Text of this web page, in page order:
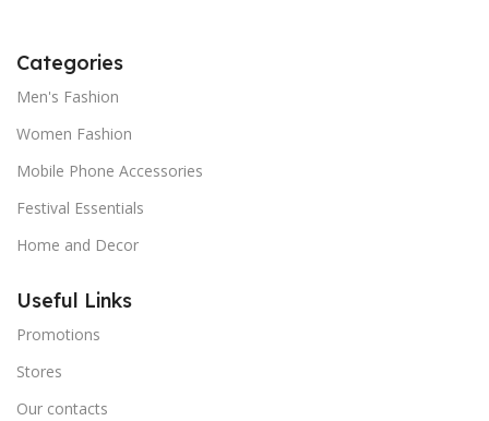
Categories
Men's Fashion
Women Fashion
Mobile Phone Accessories
Festival Essentials
Home and Decor
Useful Links
Promotions
Stores
Our contacts